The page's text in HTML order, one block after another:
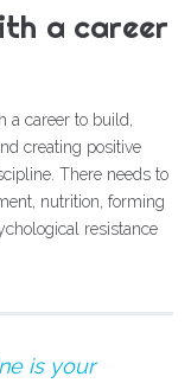
a career
a career to build,
creating positive
There needs to
nutrition, forming
resistance
is your